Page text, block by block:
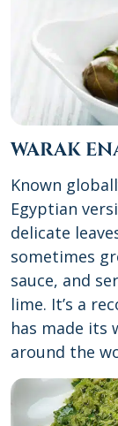
WARAK
Known
Egyptian
delicate
sometimes
sauce, and
lime. It’s a
has made its
around the